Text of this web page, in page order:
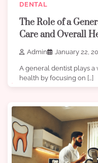
DENTAL
The Role of a
Care and Overall
Admin January 22,
A general dentist plays a
health by focusing on […]